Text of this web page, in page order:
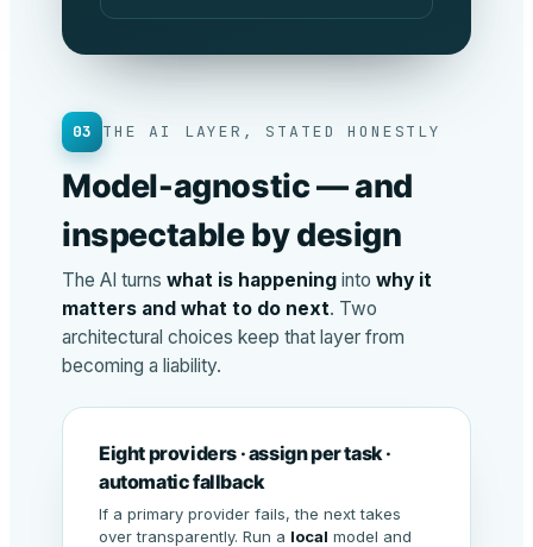
03 THE AI LAYER, STATED HONESTLY
Model-agnostic — and
inspectable by design
The AI turns what is happening into why it
matters and what to do next. Two
architectural choices keep that layer from
becoming a liability.
Eight providers · assign per task ·
automatic fallback
If a primary provider fails, the next takes
over transparently. Run a local model and